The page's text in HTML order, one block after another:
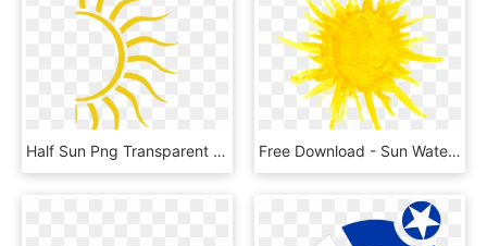
Half Sun Png Transparent - Half Sun Clipart Png, Png Download Free Download - Sun Watercolor Png, Transparent Png